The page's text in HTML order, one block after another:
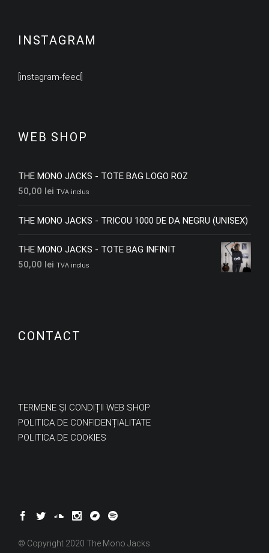
INSTAGRAM
[instagram-feed]
WEB SHOP
THE MONO JACKS - TOTE BAG LOGO ROZ
50,00 lei TVA inclus
THE MONO JACKS - TRICOU 1000 DE DA NEGRU (UNISEX)
THE MONO JACKS - TOTE BAG INFINIT
50,00 lei TVA inclus
CONTACT
TERMENE ȘI CONDIȚII WEB SHOP
POLITICA DE CONFIDENȚIALITATE
POLITICA DE COOKIES
© Copyright 2020 The Mono Jacks.